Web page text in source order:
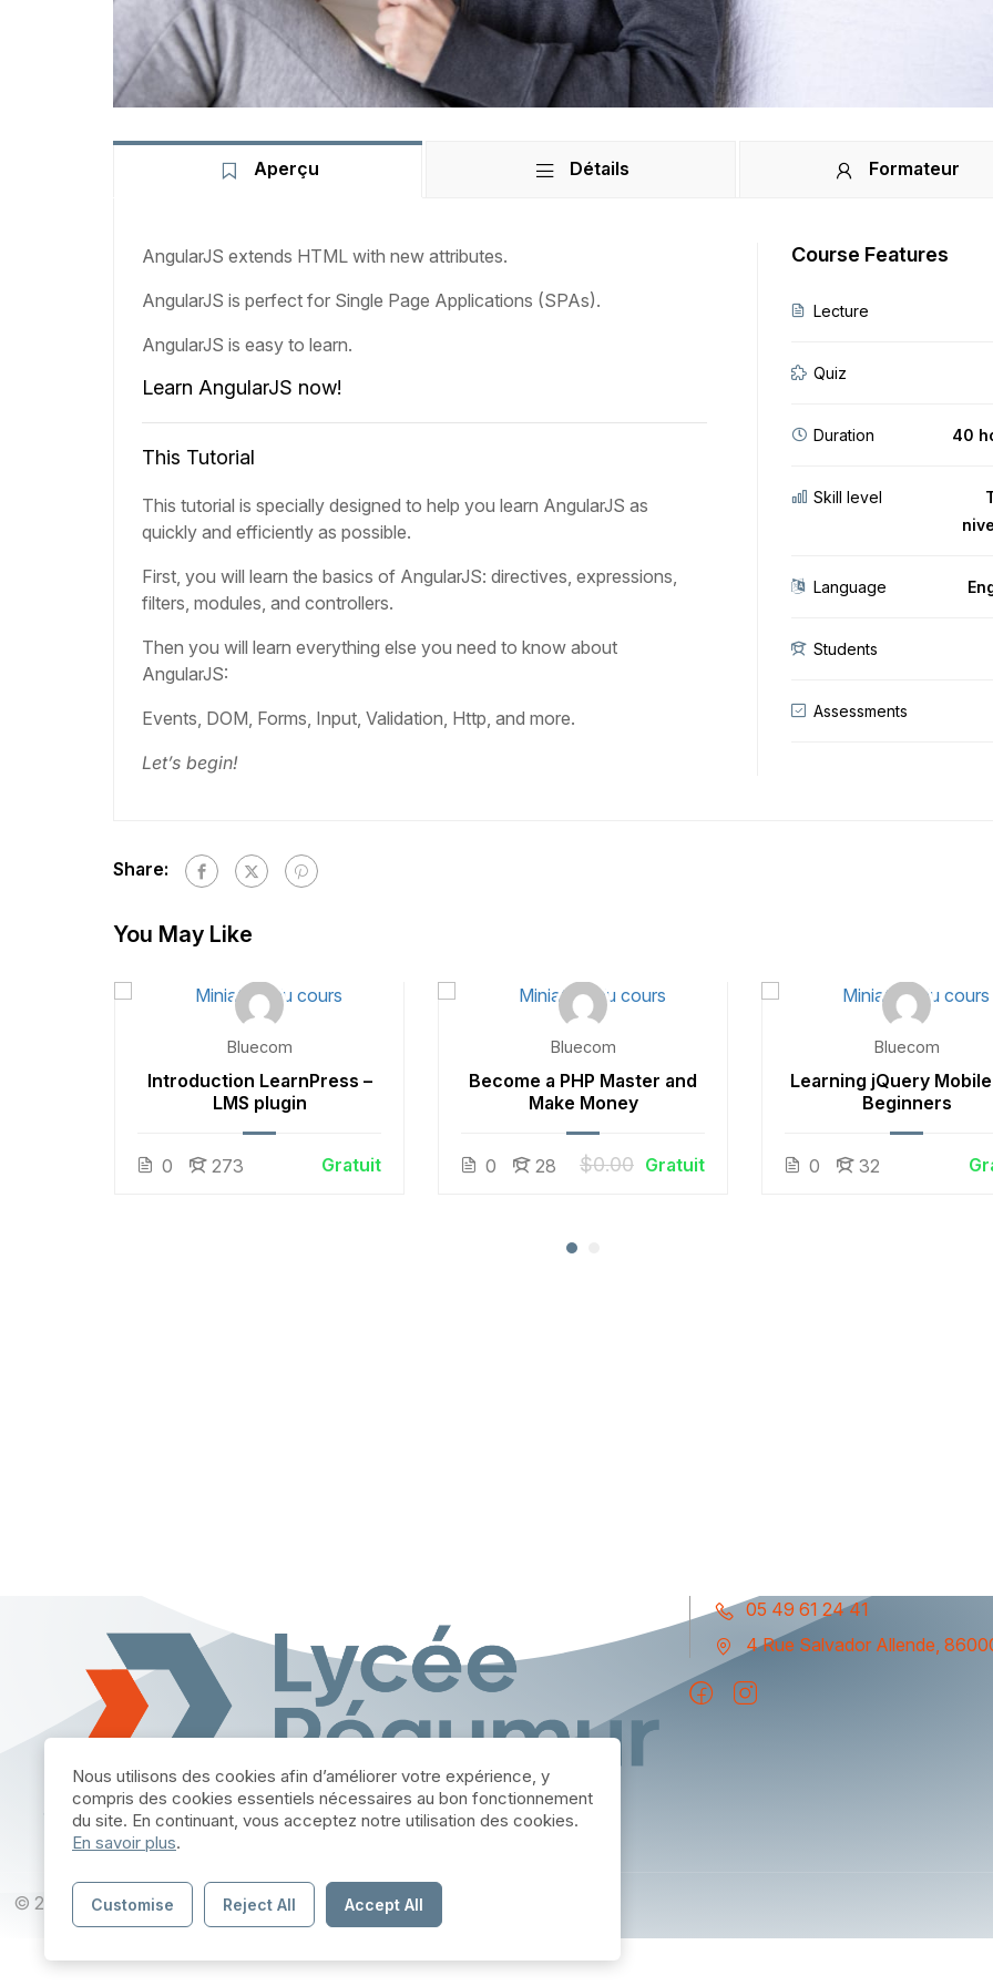
Aperçu Détails Formateur
AngularJS extends HTML with new attributes.
AngularJS is perfect for Single Page Applications (SPAs).
AngularJS is easy to learn.
Learn AngularJS now!
This Tutorial
This tutorial is specially designed to help you learn AngularJS as
quickly and efficiently as possible.
First, you will learn the basics of AngularJS: directives, expressions,
filters, modules, and controllers.
Then you will learn everything else you need to know about
AngularJS:
Events, DOM, Forms, Input, Validation, Http, and more.
Let’s begin!
Course Features
Lecture
Quiz
Duration 40
Skill level
Language
Students
Assessments
Share:
You May Like
Bluecom
Introduction LearnPress –
LMS plugin
0 273 Gratuit
Bluecom
Become a PHP Master and
Make Money
0 28 $0.00 Gratuit
Bluecom
Learning jQuery
Beginners
0 32
05 49 61 24 41
4 Rue Salvador Allende,
© 2025 par Lycée Réaumur Poitiers - Site réalise par
Nous utilisons des cookies afin d’améliorer votre expérience, y
compris des cookies essentiels nécessaires au bon fonctionnement
du site. En continuant, vous acceptez notre utilisation des cookies.
En savoir plus.
Customise Reject All Accept All